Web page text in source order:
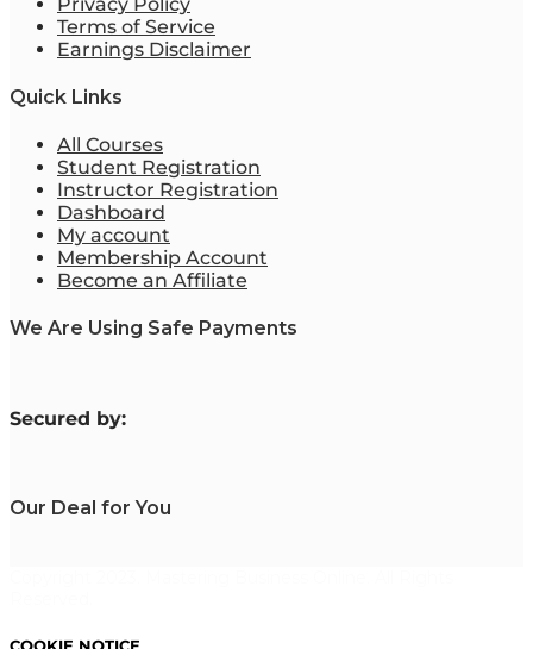
Terms of Service
Earnings Disclaimer
Quick Links
All Courses
Student Registration
Instructor Registration
Dashboard
My account
Membership Account
Become an Affiliate
We Are Using Safe Payments
Secured by:
Our Deal for You